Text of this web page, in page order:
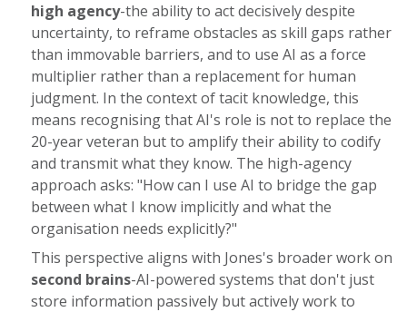
high agency-the ability to act decisively despite
uncertainty, to reframe obstacles as skill gaps rather
than immovable barriers, and to use AI as a force
multiplier rather than a replacement for human
judgment. In the context of tacit knowledge, this
means recognising that AI's role is not to replace the
20-year veteran but to amplify their ability to codify
and transmit what they know. The high-agency
approach asks: "How can I use AI to bridge the gap
between what I know implicitly and what the
organisation needs explicitly?"
This perspective aligns with Jones's broader work on
second brains-AI-powered systems that don't just
store information passively but actively work to